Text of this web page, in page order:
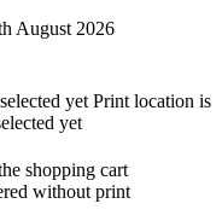
August 2026
yet Print location is
yet
shopping cart
without print